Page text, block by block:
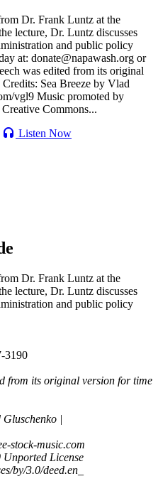
Dr. Frank Luntz at the
lecture, Dr. Luntz discusses
and public policy
at: donate@napawash.org or
was edited from its original
Sea Breeze by Vlad
vgl9 Music promoted by
Commons...
Listen Now
Dr. Frank Luntz at the
lecture, Dr. Luntz discusses
and public policy
3190
from its original version for time
Gluschenko |
stock-music.com
License
by/3.0/deed.en_